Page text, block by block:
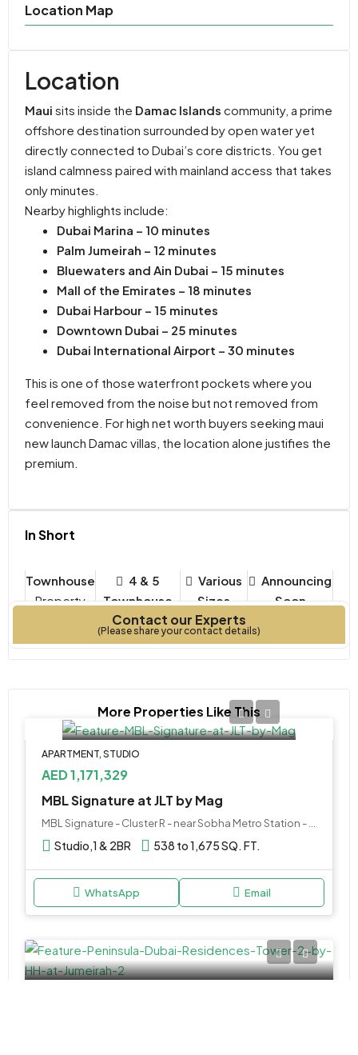
Location Map
Location
Maui sits inside the Damac Islands community, a prime
offshore destination surrounded by open water yet
directly connected to Dubai’s core districts. You get
island calmness paired with mainland access that takes
only minutes.
Nearby highlights include:
Dubai Marina – 10 minutes
Palm Jumeirah – 12 minutes
Bluewaters and Ain Dubai – 15 minutes
Mall of the Emirates – 18 minutes
Dubai Harbour – 15 minutes
Downtown Dubai – 25 minutes
Dubai International Airport – 30 minutes
This is one of those waterfront pockets where you
feel removed from the noise but not removed from
convenience. For high net worth buyers seeking maui
new launch Damac villas, the location alone justifies the
premium.
In Short
Townhouse
Property
4 & 5
Townhouse
Bedrooms
Various
Sizes
Announcing
Soon
Contact our Experts
(Please share your contact details)
More Properties Like This
APARTMENT, STUDIO
AED 1,171,329
MBL Signature at JLT by Mag
Studio,1 & 2BR 538 to 1,675 SQ. FT.
WhatsApp Email